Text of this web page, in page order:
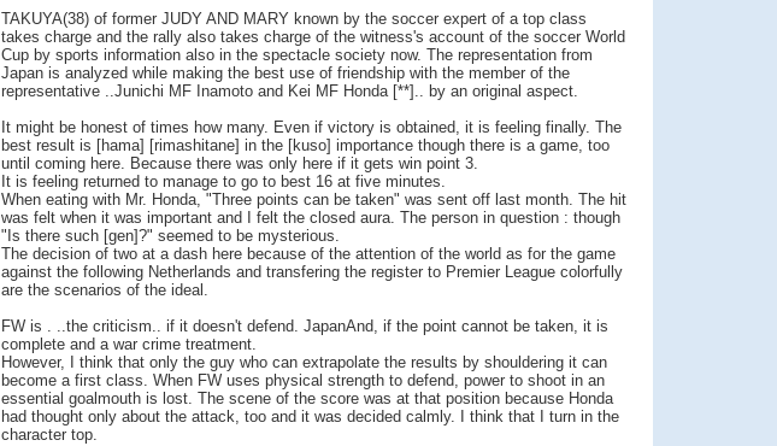
TAKUYA(38) of former JUDY AND MARY known by the soccer expert of a top class
takes charge and the rally also takes charge of the witness's account of the soccer World
Cup by sports information also in the spectacle society now. The representation from
Japan is analyzed while making the best use of friendship with the member of the
representative ..Junichi MF Inamoto and Kei MF Honda [**].. by an original aspect.
It might be honest of times how many. Even if victory is obtained, it is feeling finally. The
best result is [hama] [rimashitane] in the [kuso] importance though there is a game, too
until coming here. Because there was only here if it gets win point 3.
It is feeling returned to manage to go to best 16 at five minutes.
When eating with Mr. Honda, "Three points can be taken" was sent off last month. The hit
was felt when it was important and I felt the closed aura. The person in question : though
"Is there such [gen]?" seemed to be mysterious.
The decision of two at a dash here because of the attention of the world as for the game
against the following Netherlands and transfering the register to Premier League colorfully
are the scenarios of the ideal.
FW is . ..the criticism.. if it doesn't defend. JapanAnd, if the point cannot be taken, it is
complete and a war crime treatment.
However, I think that only the guy who can extrapolate the results by shouldering it can
become a first class. When FW uses physical strength to defend, power to shoot in an
essential goalmouth is lost. The scene of the score was at that position because Honda
had thought only about the attack, too and it was decided calmly. I think that I turn in the
character top.